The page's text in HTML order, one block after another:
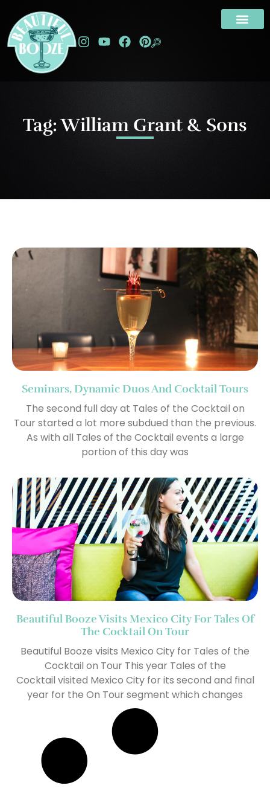
Tag: William Grant & Sons
Seminars, Dynamic Duos And Cocktail Tours
The second full day at Tales of the Cocktail on
Tour started a lot more subdued than the previous.
As with all Tales of the Cocktail events a large
portion of this day was
Beautiful Booze Visits Mexico City For Tales Of
The Cocktail On Tour
Beautiful Booze visits Mexico City for Tales of the
Cocktail on Tour This year Tales of the
Cocktail visited Mexico City for its second and final
year for the On Tour segment which changes